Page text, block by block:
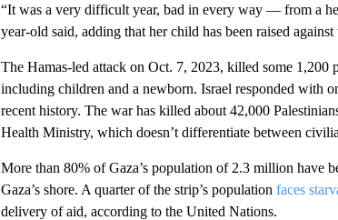
“It was a very difficult year, bad in every way — from a
year-old said, adding that her child has been raised
The Hamas-led attack on Oct. 7, 2023, killed some
including children and a newborn. Israel responded with
recent history. The war has killed about 42,000
Health Ministry, which doesn’t differentiate between
More than 80% of Gaza’s population of 2.3 million have
Gaza’s shore. A quarter of the strip’s population faces
delivery of aid, according to the United Nations.